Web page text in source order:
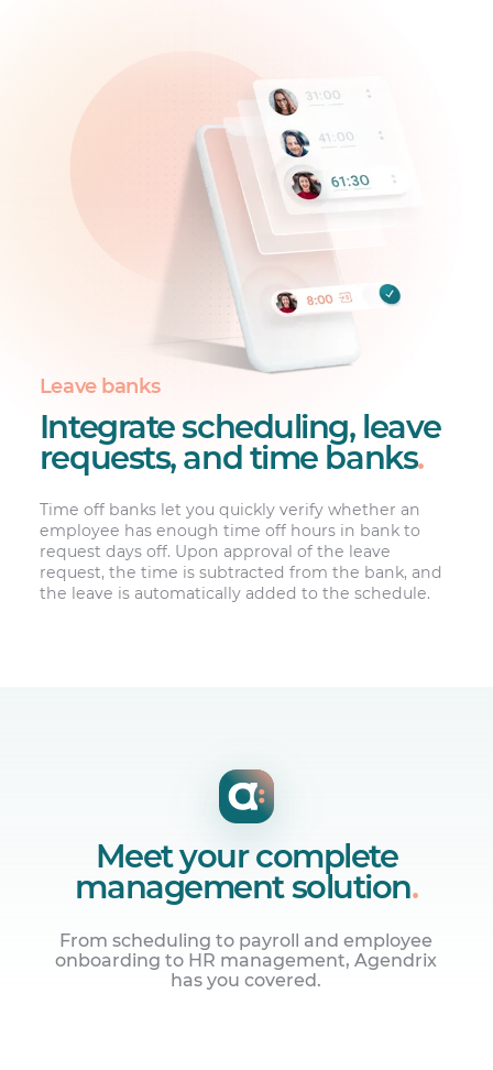
Leave banks
Integrate scheduling, leave
requests, and time banks.
Time off banks let you quickly verify whether an
employee has enough time off hours in bank to
request days off. Upon approval of the leave
request, the time is subtracted from the bank, and
the leave is automatically added to the schedule.
Meet your complete
management solution.
From scheduling to payroll and employee
onboarding to HR management, Agendrix
has you covered.